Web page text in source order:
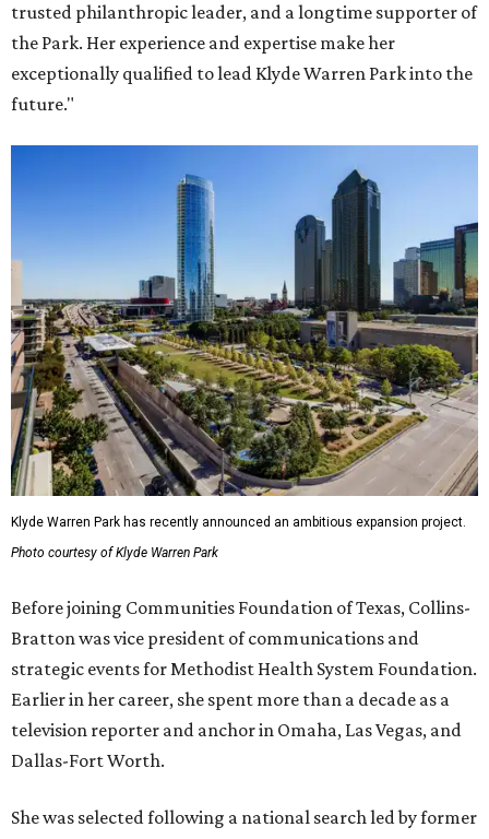
trusted philanthropic leader, and a longtime supporter of
the Park. Her experience and expertise make her
exceptionally qualified to lead Klyde Warren Park into the
future."
Klyde Warren Park has recently announced an ambitious expansion project.
Photo courtesy of Klyde Warren Park
Before joining Communities Foundation of Texas, Collins-
Bratton was vice president of communications and
strategic events for Methodist Health System Foundation.
Earlier in her career, she spent more than a decade as a
television reporter and anchor in Omaha, Las Vegas, and
Dallas-Fort Worth.
She was selected following a national search led by former